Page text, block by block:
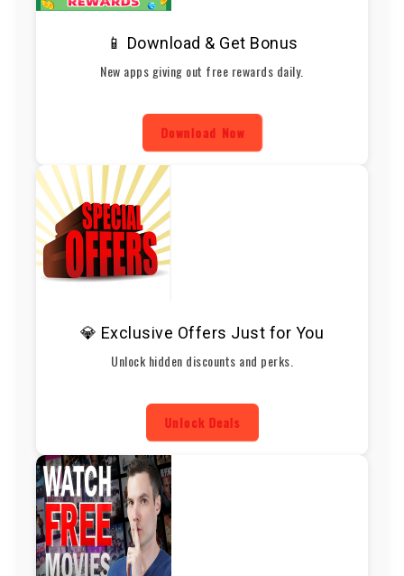
📱 Download & Get Bonus
New apps giving out free rewards daily.
Download Now
💎 Exclusive Offers Just for You
Unlock hidden discounts and perks.
Unlock Deals